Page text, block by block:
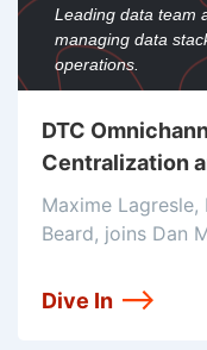
Leading data team
managing data
operations.
DTC
Centralization
Lagresle
Maxime
Beard, joins Dan
omnichannel and
Dive In